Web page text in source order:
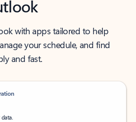
with apps tailored to help
your schedule, and find
and fast.